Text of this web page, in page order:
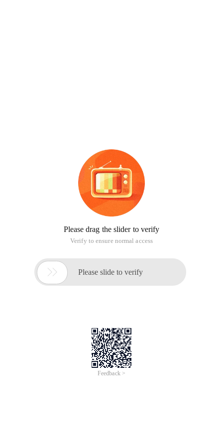
Please drag the slider to verify
Verify to ensure normal access
 Please slide to verify
Feedback >